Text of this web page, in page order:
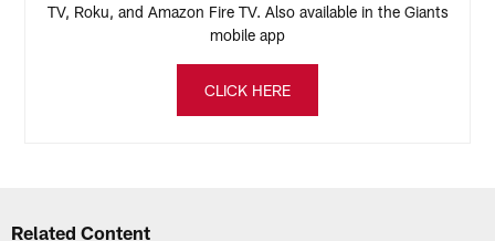
TV, Roku, and Amazon Fire TV. Also available in the Giants
mobile app
CLICK HERE
Related Content